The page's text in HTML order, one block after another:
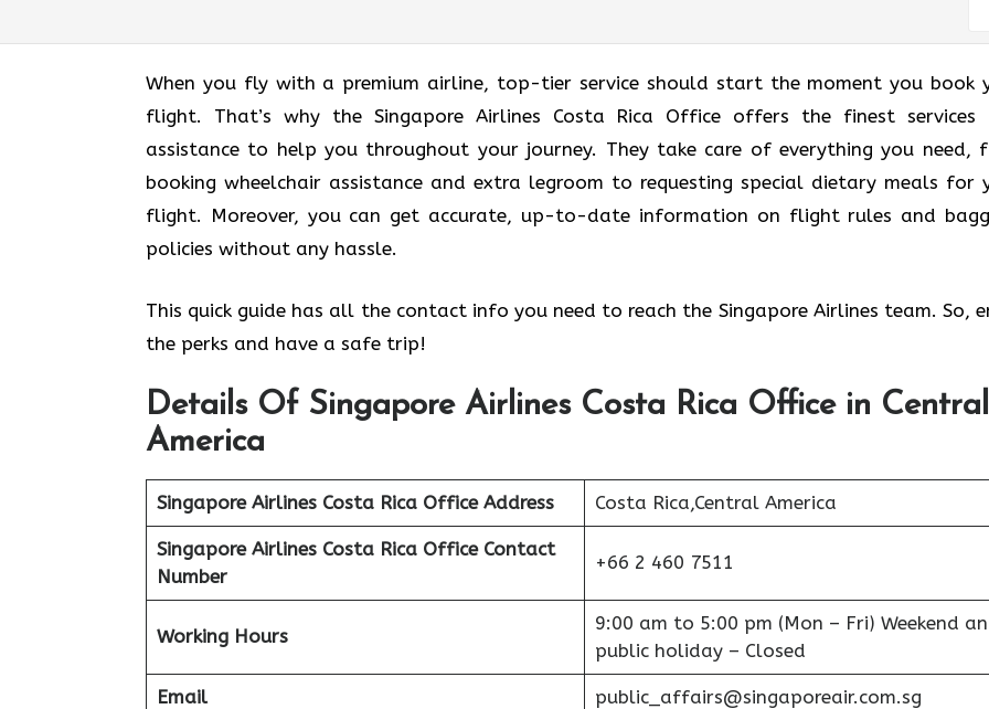
When you fly with a premium airline, top-tier service should start the moment you book
flight. That’s why the Singapore Airlines Costa Rica Office offers the finest services
assistance to help you throughout your journey. They take care of everything you need,
booking wheelchair assistance and extra legroom to requesting special dietary meals for
flight. Moreover, you can get accurate, up-to-date information on flight rules and
policies without any hassle.
This quick guide has all the contact info you need to reach the Singapore Airlines team. So,
the perks and have a safe trip!
Details Of Singapore Airlines Costa Rica Office in Central
America
Singapore Airlines Costa Rica Office Address Costa Rica,Central America
Singapore Airlines Costa Rica Office Contact
Number
+66 2 460 7511
Working Hours
9:00 am to 5:00 pm (Mon – Fri) Weekend
public holiday – Closed
Email public_affairs@singaporeair.com.sg